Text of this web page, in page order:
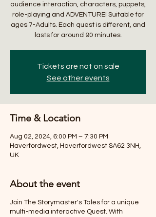
audience interaction, characters, puppets,
role-playing and ADVENTURE! Suitable for
ages 7-Adults. Each quest is different, and
lasts for around 90 minutes.
Tickets are not on sale
See other events
Time & Location
Aug 02, 2024, 6:00 PM – 7:30 PM
Haverfordwest, Haverfordwest SA62 3NH,
UK
About the event
Join The Storymaster's Tales for a unique
multi-media interactive Quest. With